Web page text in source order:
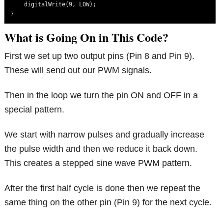
    digitalWrite(9, LOW);
What is Going On in This Code?
First we set up two output pins (Pin 8 and Pin 9).
These will send out our PWM signals.
Then in the loop we turn the pin ON and OFF in a
special pattern.
We start with narrow pulses and gradually increase
the pulse width and then we reduce it back down.
This creates a stepped sine wave PWM pattern.
After the first half cycle is done then we repeat the
same thing on the other pin (Pin 9) for the next cycle.